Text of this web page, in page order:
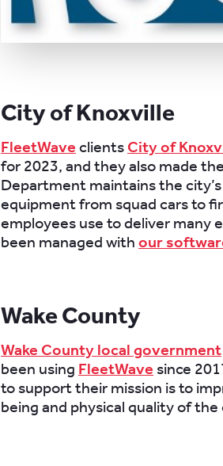
City of Knoxville
FleetWave clients City of
for 2023, and they also made
Department maintains the
equipment from squad cars to
employees use to deliver many
been managed with our
Wake County
Wake County local government
been using FleetWave since
to support their mission is to
being and physical quality of